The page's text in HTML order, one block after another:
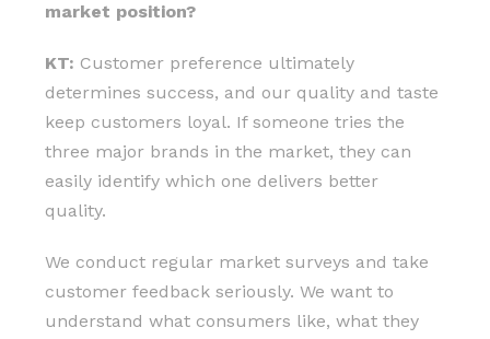
market position?
KT: Customer preference ultimately
determines success, and our quality and taste
keep customers loyal. If someone tries the
three major brands in the market, they can
easily identify which one delivers better
quality.
We conduct regular market surveys and take
customer feedback seriously. We want to
understand what consumers like, what they